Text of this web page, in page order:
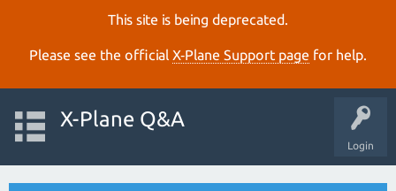
This site is being deprecated.
Please see the official X‑Plane Support page for help.
Login
X-Plane Q&A